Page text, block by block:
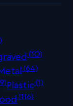
(10)
(64)
Plastic(1)
(116)